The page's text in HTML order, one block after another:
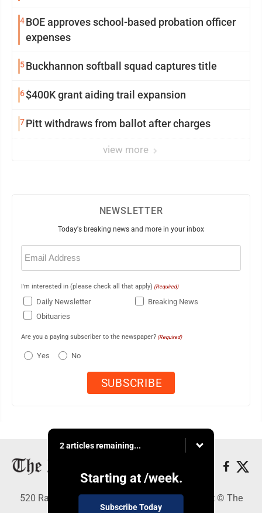
4BOE approves school-based probation officer
expenses
5Buckhannon softball squad captures title
6$400K grant aiding trail expansion
7Pitt withdraws from ballot after charges
view more
NEWSLETTER
Today's breaking news and more in your inbox
Email
(Required)
I'm interested in (please check all that apply) (Required)
Daily Newsletter
Breaking News
Obituaries
Are you a paying subscriber to the newspaper? (Required)
Yes No
2 articles remaining...
Starting at /week.
Subscribe Today
520 Railroad Ave., Elkins, WV 26241 - Copyright © The
Intermountain